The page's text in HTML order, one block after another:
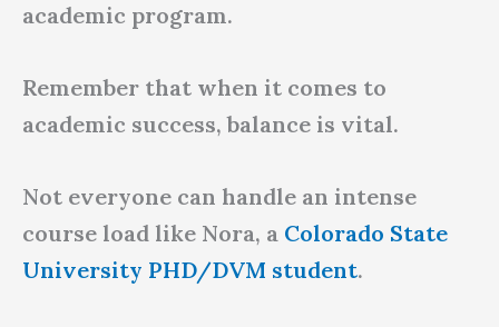
academic program.
Remember that when it comes to
academic success, balance is vital.
Not everyone can handle an intense
course load like Nora, a Colorado State
University PHD/DVM student.